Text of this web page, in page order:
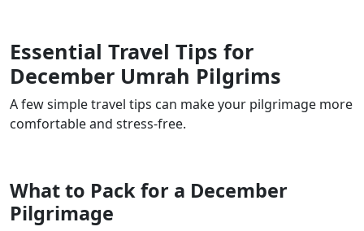
Essential Travel Tips for
December Umrah Pilgrims
A few simple travel tips can make your pilgrimage more
comfortable and stress-free.
What to Pack for a December
Pilgrimage